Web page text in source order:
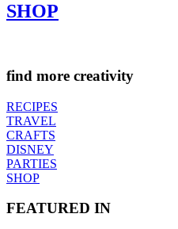
SHOP
find more creativity
RECIPES
TRAVEL
CRAFTS
DISNEY
PARTIES
SHOP
FEATURED IN